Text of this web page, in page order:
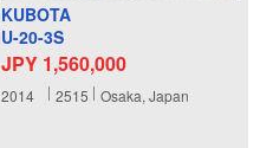
KUBOTA
U-20-3S
JPY 1,560,000
2014 2515 Osaka, Japan